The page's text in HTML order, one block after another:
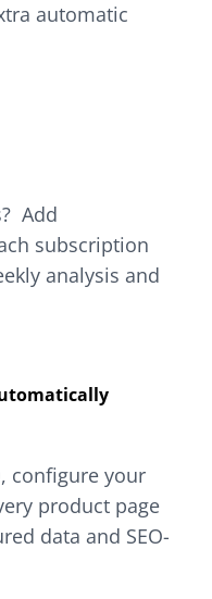
automatic
Add
subscription
analysis and
configure your
product page
data and SEO-